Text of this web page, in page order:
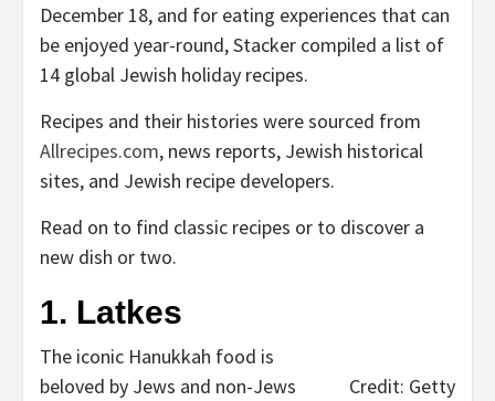
December 18, and for eating experiences that can
be enjoyed year-round, Stacker compiled a list of
14 global Jewish holiday recipes.
Recipes and their histories were sourced from
Allrecipes.com, news reports, Jewish historical
sites, and Jewish recipe developers.
Read on to find classic recipes or to discover a
new dish or two.
1. Latkes
Credit: Getty
The iconic Hanukkah food is
beloved by Jews and non-Jews